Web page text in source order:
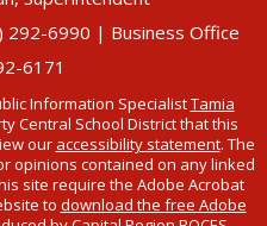
292-6990 | Business Office
6171
Information SpecialistTamia
Central School District that this
our accessibility statement. The
opinions contained on any linked
site require the Adobe Acrobat
to download the free Adobe